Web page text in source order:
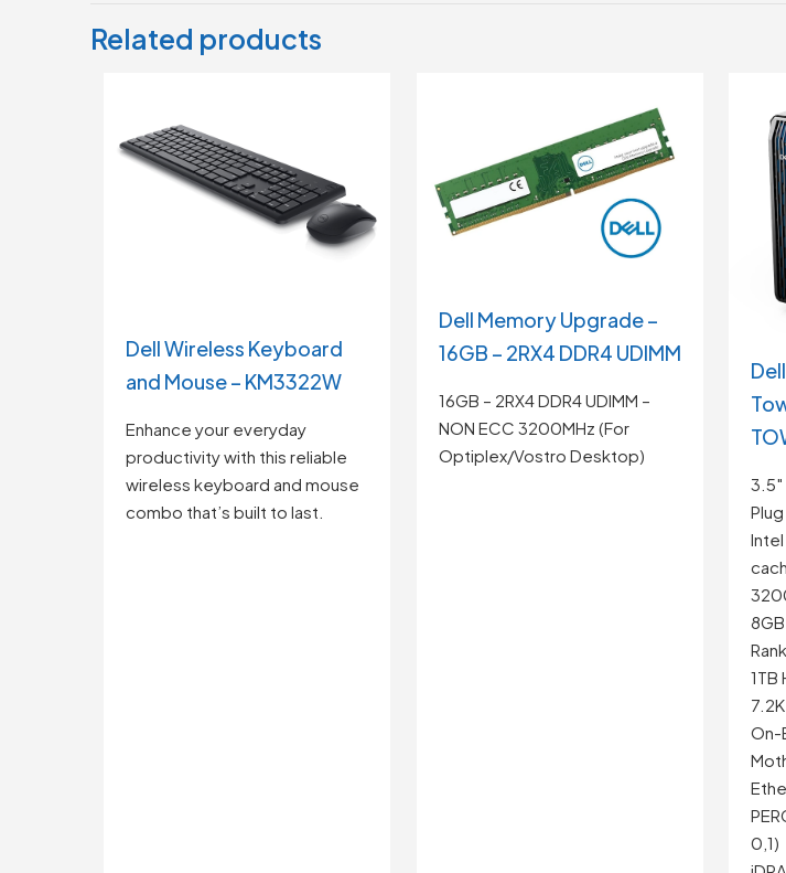
Related products
Dell Wireless Keyboard
and Mouse – KM3322W
Enhance your everyday
productivity with this reliable
wireless keyboard and mouse
combo that’s built to last.
Dell Memory Upgrade –
16GB – 2RX4 DDR4 UDIMM
16GB – 2RX4 DDR4 UDIMM –
NON ECC 3200MHz (For
Optiplex/Vostro Desktop)
Intel
Rank
1TB
On-
0,1)